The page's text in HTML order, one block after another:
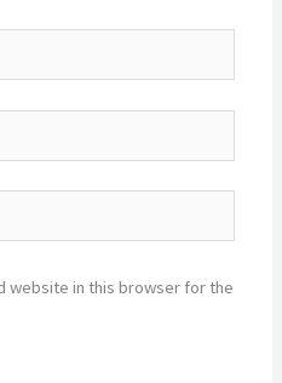
website in this browser for the